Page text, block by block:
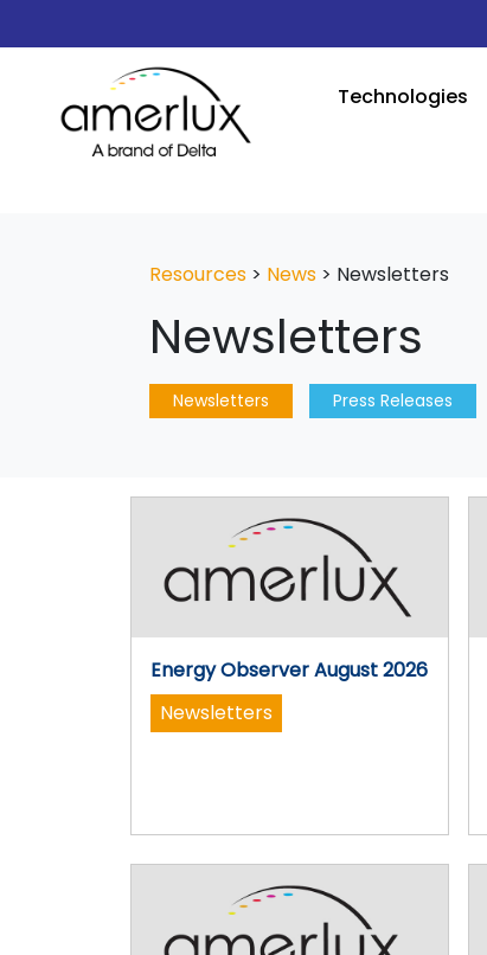
Technologies
Resources > News > Newsletters
Newsletters
Newsletters Press Releases
Energy Observer August 2026
Newsletters